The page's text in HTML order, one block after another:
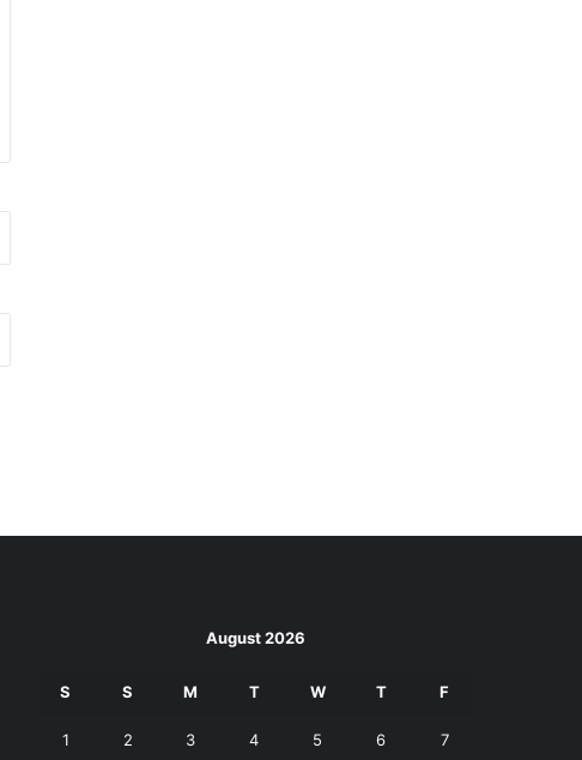
August 2026
S S M T W T F
1 2 3 4 5 6 7